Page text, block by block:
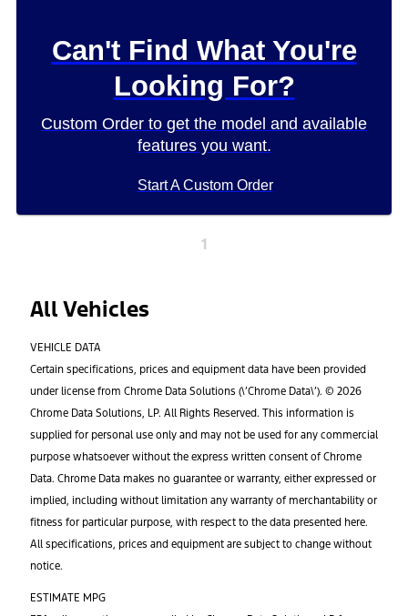
Can't Find What You're
Looking For?
Custom Order to get the model and available
features you want.
Start A Custom Order
1
All Vehicles
VEHICLE DATA
Certain specifications, prices and equipment data have been provided
under license from Chrome Data Solutions (\’Chrome Data\’). © 2026
Chrome Data Solutions, LP. All Rights Reserved. This information is
supplied for personal use only and may not be used for any commercial
purpose whatsoever without the express written consent of Chrome
Data. Chrome Data makes no guarantee or warranty, either expressed or
implied, including without limitation any warranty of merchantability or
fitness for particular purpose, with respect to the data presented here.
All specifications, prices and equipment are subject to change without
notice.
ESTIMATE MPG